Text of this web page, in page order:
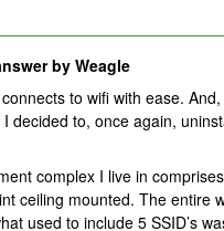
by Weagle
to wifi with ease.
decided to, once again,
complex I live in
ceiling mounted. The entire
used to include 5 SSID’s